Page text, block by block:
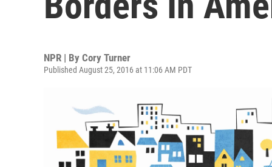
NPR | By Cory Turner
Published August 25, 2016 at 11:06 AM PDT